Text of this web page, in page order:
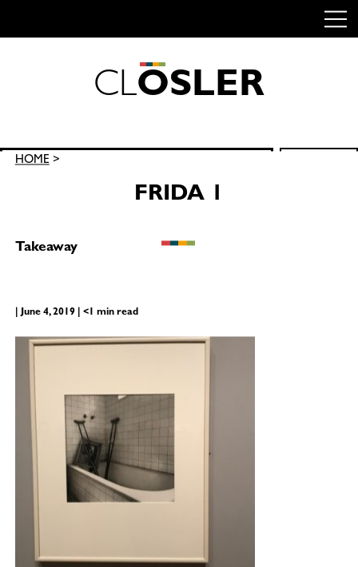
CLOSLER
Search
HOME>
FRIDA 1
Takeaway
| June 4, 2019 | <1 min read